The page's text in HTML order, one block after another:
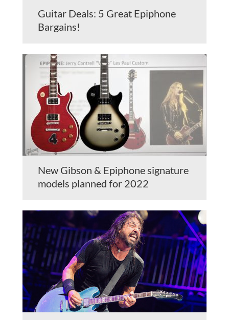
Guitar Deals: 5 Great Epiphone
Bargains!
New Gibson & Epiphone signature
models planned for 2022